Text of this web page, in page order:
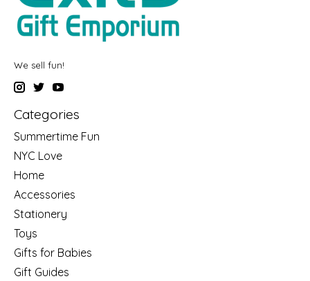
We sell fun!
Categories
Summertime Fun
NYC Love
Home
Accessories
Stationery
Toys
Gifts for Babies
Gift Guides